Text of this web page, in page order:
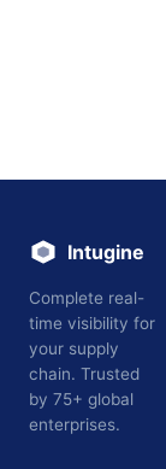
Intugine
Complete real-
time visibility for
your supply
chain. Trusted
by 75+ global
enterprises.